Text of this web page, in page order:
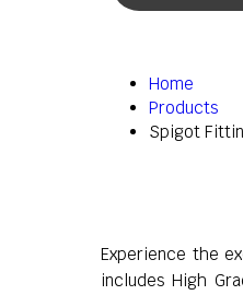
Home
Products
Spigot
Experience the
includes High